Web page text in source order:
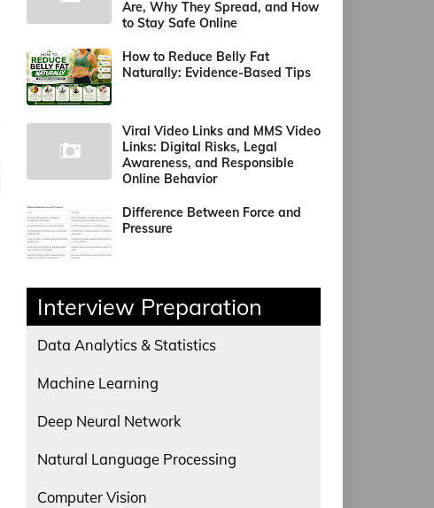
Are, Why They Spread, and How
to Stay Safe Online
How to Reduce Belly Fat
Naturally: Evidence-Based Tips
Viral Video Links and MMS Video
Links: Digital Risks, Legal
Awareness, and Responsible
Online Behavior
Difference Between Force and
Pressure
Interview Preparation
Data Analytics & Statistics
Machine Learning
Deep Neural Network
Natural Language Processing
Computer Vision